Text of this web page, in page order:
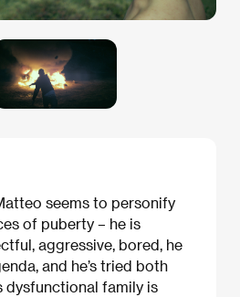
seems to personify
of puberty – he is
aggressive, bored, he
and he’s tried both
dysfunctional family is